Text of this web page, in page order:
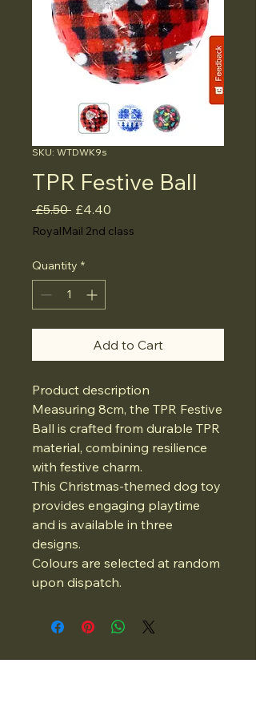
SKU: WTDWK9s
TPR Festive Ball
£5.50 Regular
Price
£4.40
Price
RoyalMail 2nd class
Quantity *
Add to Cart
Product description
Measuring 8cm, the TPR Festive
Ball is crafted from durable TPR
material, combining resilience
with festive charm.
This Christmas-themed dog toy
provides engaging playtime
and is available in three
designs.
Colours are selected at random
upon dispatch.